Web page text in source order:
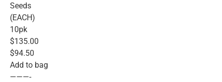
Seeds
(EACH)
10pk
$135.00
$94.50
Add to bag
———-